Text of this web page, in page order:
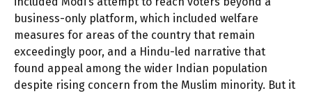
business-only platform, which included welfare
measures for areas of the country that remain
exceedingly poor, and a Hindu-led narrative that
found appeal among the wider Indian population
despite rising concern from the Muslim minority. But it